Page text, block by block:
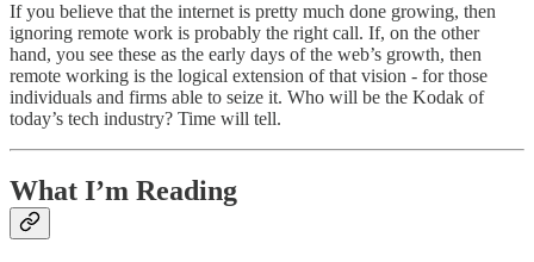
If you believe that the internet is pretty much done growing, then
ignoring remote work is probably the right call. If, on the other
hand, you see these as the early days of the web’s growth, then
remote working is the logical extension of that vision - for those
individuals and firms able to seize it. Who will be the Kodak of
today’s tech industry? Time will tell.
What I’m Reading